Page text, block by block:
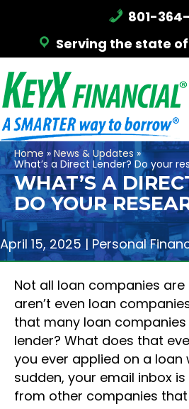
801-
Serving the state
Home » News & Updates »
What’s a Direct Lender? Do your
WHAT’S A
DO YOUR
April 15, 2025 |Personal
Not all loan companies are
aren’t even loan
that many loan companies
lender? What does that
you ever applied on a loan
sudden, your email inbox
from other companies that